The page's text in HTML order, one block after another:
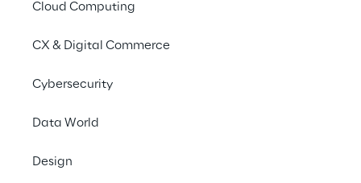
Cloud Computing
CX & Digital Commerce
Cybersecurity
Data World
Design
The car manufacturer Audi now relies on
Retrieval-Augmented Generation (RAG)
management.